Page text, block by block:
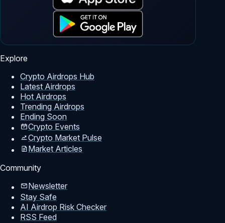
Explore
Crypto Airdrops Hub
Latest Airdrops
Hot Airdrops
Trending Airdrops
Ending Soon
Crypto Events
Crypto Market Pulse
Market Articles
Community
Newsletter
Stay Safe
AI Airdrop Risk Checker
RSS Feed